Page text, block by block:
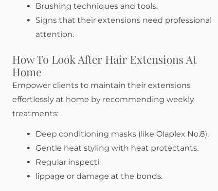
Brushing techniques and tools.
Signs that their extensions need professional
attention.
How To Look After Hair Extensions At
Home
Empower clients to maintain their extensions
effortlessly at home by recommending weekly
treatments:
Deep conditioning masks (like Olaplex No.8).
Gentle heat styling with heat protectants.
Regular inspecti
lippage or damage at the bonds.